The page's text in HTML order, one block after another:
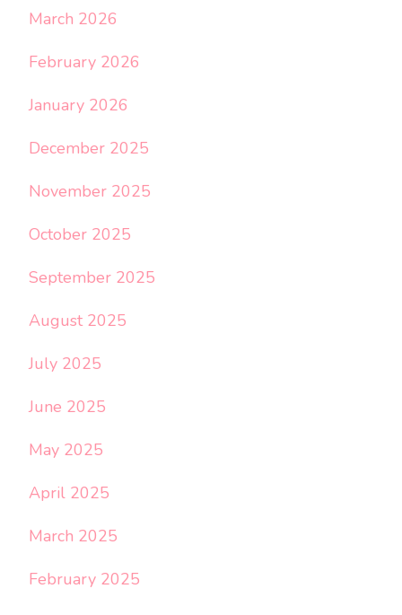
March 2026
February 2026
January 2026
December 2025
November 2025
October 2025
September 2025
August 2025
July 2025
June 2025
May 2025
April 2025
March 2025
February 2025